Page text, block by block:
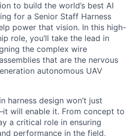
to build the world’s best AI
for a Senior Staff Harness
power that vision. In this high-
role, you’ll take the lead in
the complex wire
that are the nervous
autonomous UAV
harness design won’t just
will enable it. From concept to
a critical role in ensuring
performance in the field,